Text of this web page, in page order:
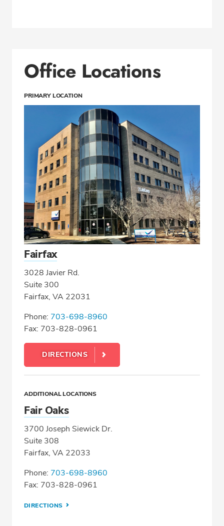
Office Locations
PRIMARY LOCATION
Fairfax
3028 Javier Rd.
Suite 300
Fairfax, VA 22031
Phone: 703-698-8960
Fax: 703-828-0961
DIRECTIONS
ADDITIONAL LOCATIONS
Fair Oaks
3700 Joseph Siewick Dr.
Suite 308
Fairfax, VA 22033
Phone: 703-698-8960
Fax: 703-828-0961
DIRECTIONS